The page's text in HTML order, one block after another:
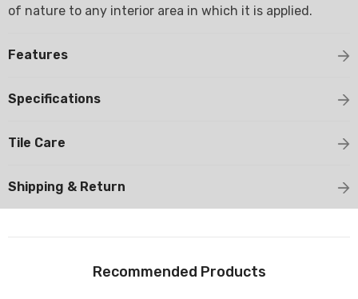
of nature to any interior area in which it is applied.
Features
Specifications
Tile Care
Shipping & Return
Recommended Products